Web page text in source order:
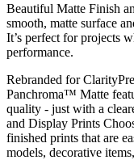
Beautiful Matte Finish
smooth, matte surface
It’s perfect for projects
performance.
Rebranded for
Panchroma™ Matte
quality - just with a
and Display Prints
finished prints that are
models, decorative